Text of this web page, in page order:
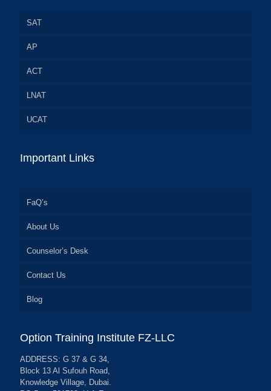
SAT
AP
ACT
LNAT
UCAT
Important Links
FaQ’s
About Us
Counselor’s Desk
Contact Us
Blog
Option Training Institute FZ-LLC
ADDRESS: G 37 & G 34,
Block 13 Al Sufouh Road,
Knowledge Village, Dubai.